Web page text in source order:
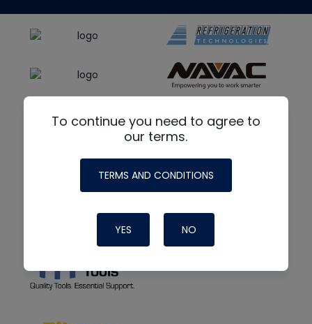
To continue you need to agree to
our terms.
TERMS AND CONDITIONS
YES NO